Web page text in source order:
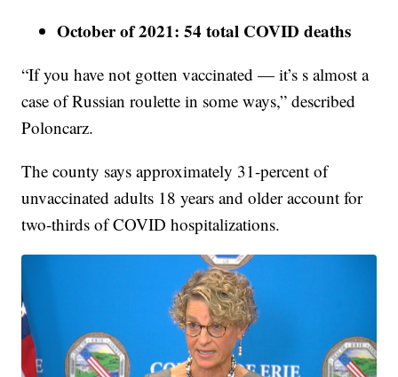
October of 2021: 54 total COVID deaths
“If you have not gotten vaccinated — it’s s almost a
case of Russian roulette in some ways,” described
Poloncarz.
The county says approximately 31-percent of
unvaccinated adults 18 years and older account for
two-thirds of COVID hospitalizations.